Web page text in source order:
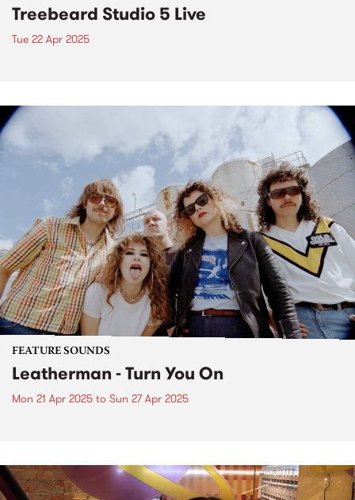
Treebeard Studio 5 Live
Tue 22 Apr 2025
FEATURE SOUNDS
Leatherman - Turn You On
Mon 21 Apr 2025 to Sun 27 Apr 2025